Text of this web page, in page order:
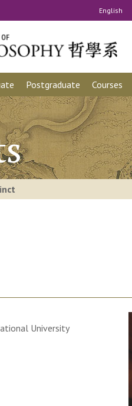
English
Postgraduate Courses
University